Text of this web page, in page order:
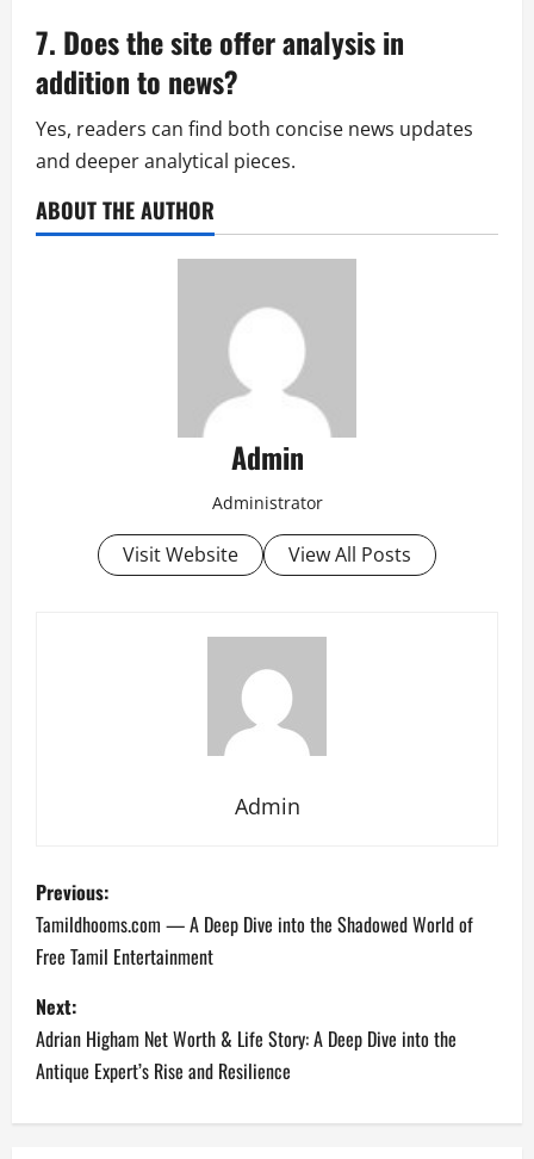
7. Does the site offer analysis in
addition to news?
Yes, readers can find both concise news updates
and deeper analytical pieces.
ABOUT THE AUTHOR
Admin
Administrator
Visit Website View All Posts
Admin
P
o
s
t
n
a
Previous:
Tamildhooms.com — A Deep Dive into the Shadowed World of
Free Tamil Entertainment
Next:
Adrian Higham Net Worth & Life Story: A Deep Dive into the
Antique Expert’s Rise and Resilience